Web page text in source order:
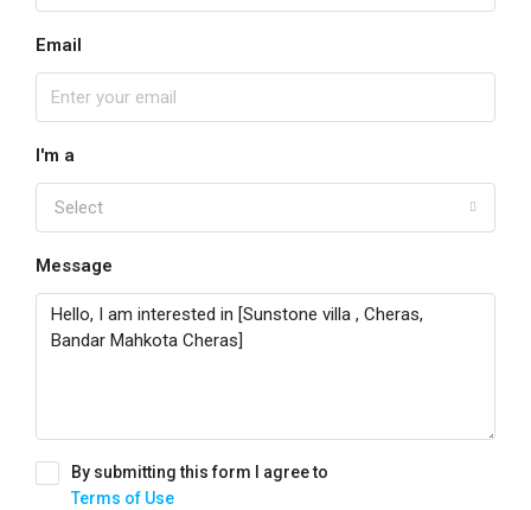
Email
I'm a
Select
Message
By submitting this form I agree to
Terms of Use